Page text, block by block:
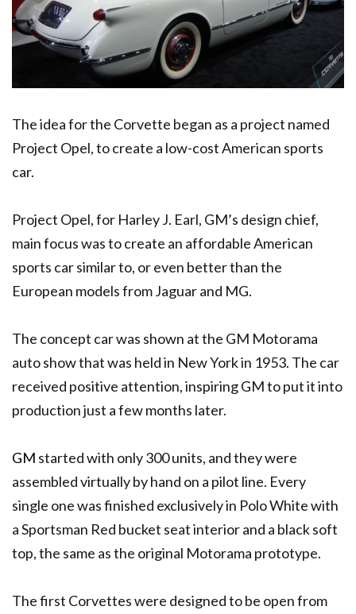
The idea for the Corvette began as a project named
Project Opel, to create a low-cost American sports
car.
Project Opel, for Harley J. Earl, GM’s design chief,
main focus was to create an affordable American
sports car similar to, or even better than the
European models from Jaguar and MG.
The concept car was shown at the GM Motorama
auto show that was held in New York in 1953. The car
received positive attention, inspiring GM to put it into
production just a few months later.
GM started with only 300 units, and they were
assembled virtually by hand on a pilot line. Every
single one was finished exclusively in Polo White with
a Sportsman Red bucket seat interior and a black soft
top, the same as the original Motorama prototype.
The first Corvettes were designed to be open from